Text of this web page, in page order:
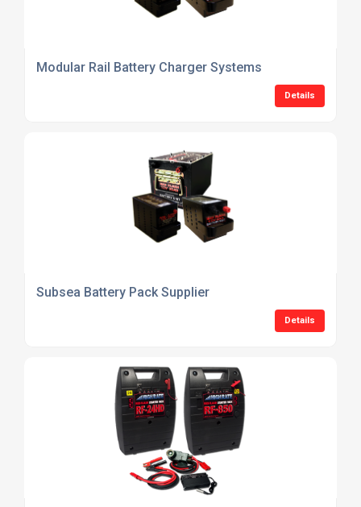
Modular Rail Battery Charger Systems
Details
Subsea Battery Pack Supplier
Details